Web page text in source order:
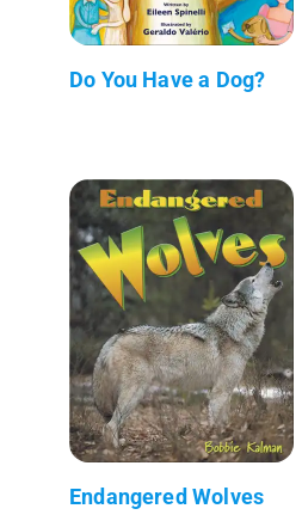
Do You Have a Dog?
Endangered Wolves